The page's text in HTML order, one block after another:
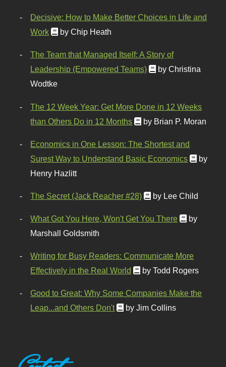
Decisive: How to Make Better Choices in Life and
Work
by Chip Heath
The Team that Managed Itself: A Story of
Leadership (Empowered Teams)
by Christina
Wodtke
The 12 Week Year: Get More Done in 12 Weeks
than Others Do in 12 Months
by Brian P. Moran
Economics in One Lesson: The Shortest and
Surest Way to Understand Basic Economics
by
Henry Hazlitt
The Secret (Jack Reacher #28) by Lee Child
What Got You Here, Won't Get You There
by
Marshall Goldsmith
Writing for Busy Readers: Communicate More
Effectively in the Real World
by Todd Rogers
Good to Great: Why Some Companies Make the
Leap...and Others Don't
by Jim Collins